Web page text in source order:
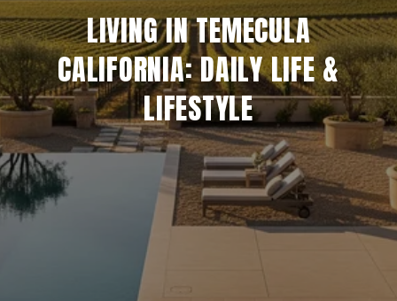
LIVING IN TEMECULA
CALIFORNIA: DAILY LIFE &
LIFESTYLE